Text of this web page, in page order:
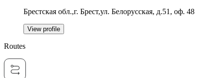
Брестская обл.,г. Брест,ул. Белорусская, д.51, оф. 48
View profile
Routes